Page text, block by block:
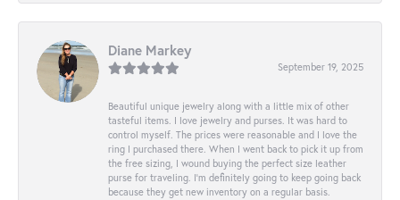
Diane Markey
September 19, 2025
Beautiful unique jewelry along with a little mix of other
tasteful items. I love jewelry and purses. It was hard to
control myself. The prices were reasonable and I love the
ring I purchased there. When I went back to pick it up from
the free sizing, I wound buying the perfect size leather
purse for traveling. I’m definitely going to keep going back
because they get new inventory on a regular basis.